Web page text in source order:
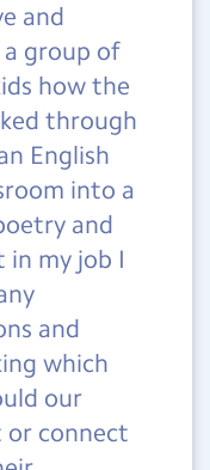
and
a group of
how the
through
English
into a
and
in my job I
and
which
our
or connect